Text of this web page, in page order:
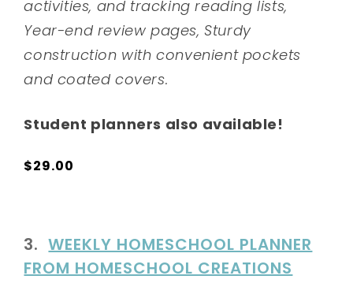
activities, and tracking reading lists,
Year-end review pages, Sturdy
construction with convenient pockets
and coated covers.
Student planners also available!
$29.00
3.WEEKLY HOMESCHOOL PLANNER
FROM HOMESCHOOL CREATIONS